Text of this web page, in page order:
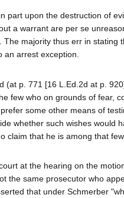
part upon the destruction of
a warrant are per se
The majority thus err in stating
an arrest exception.
(at p. 771 [16 L.Ed.2d at p.
few who on grounds of fear,
some other means of
whether such wishes would
claim that he is among that
at the hearing on the
the same prosecutor who
that under Schmerber